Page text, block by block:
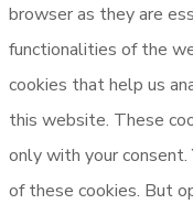
browser as they are
functionalities of the
cookies that help us
this website. These
only with your
of these cookies. But